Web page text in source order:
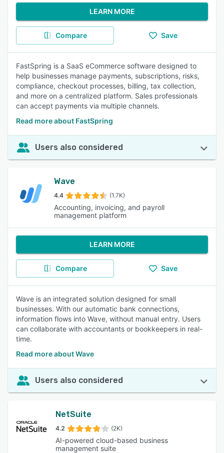
LEARN MORE
Compare Save
FastSpring is a SaaS eCommerce software designed to
help businesses manage payments, subscriptions, risks,
compliance, checkout processes, billing, tax collection,
and more on a centralized platform. Sales professionals
can accept payments via multiple channels.
Read more about FastSpring
Users also considered
Wave
4.4 (1.7K)
Accounting, invoicing, and payroll
management platform
LEARN MORE
Compare Save
Wave is an integrated solution designed for small
businesses. With our automatic bank connections,
information flows into Wave, without manual entry. Users
can collaborate with accountants or bookkeepers in real-
time.
Read more about Wave
Users also considered
NetSuite
4.2 (2K)
AI-powered cloud-based business
management suite